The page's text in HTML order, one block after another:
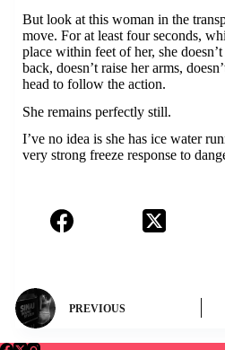
But look at this woman in the
move. For at least four seconds,
place within feet of her, she
back, doesn’t raise her arms,
head to follow the action.
She remains perfectly still.
I’ve no idea is she has ice water
very strong freeze response to
PREVIOUS